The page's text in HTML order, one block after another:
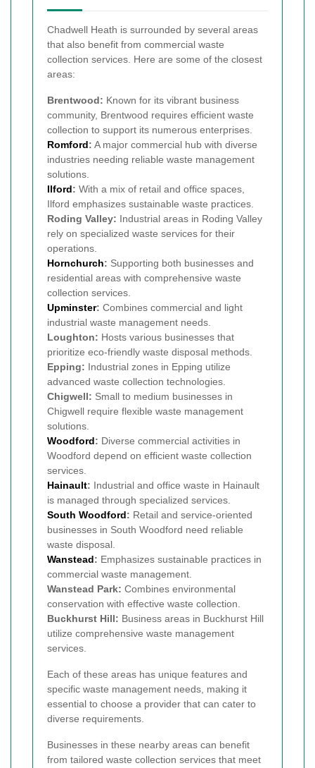
Chadwell Heath is surrounded by several areas
that also benefit from commercial waste
collection services. Here are some of the closest
areas:
Brentwood: Known for its vibrant business
community, Brentwood requires efficient waste
collection to support its numerous enterprises.
Romford: A major commercial hub with diverse
industries needing reliable waste management
solutions.
Ilford: With a mix of retail and office spaces,
Ilford emphasizes sustainable waste practices.
Roding Valley: Industrial areas in Roding Valley
rely on specialized waste services for their
operations.
Hornchurch: Supporting both businesses and
residential areas with comprehensive waste
collection services.
Upminster: Combines commercial and light
industrial waste management needs.
Loughton: Hosts various businesses that
prioritize eco-friendly waste disposal methods.
Epping: Industrial zones in Epping utilize
advanced waste collection technologies.
Chigwell: Small to medium businesses in
Chigwell require flexible waste management
solutions.
Woodford: Diverse commercial activities in
Woodford depend on efficient waste collection
services.
Hainault: Industrial and office waste in Hainault
is managed through specialized services.
South Woodford: Retail and service-oriented
businesses in South Woodford need reliable
waste disposal.
Wanstead: Emphasizes sustainable practices in
commercial waste management.
Wanstead Park: Combines environmental
conservation with effective waste collection.
Buckhurst Hill: Business areas in Buckhurst Hill
utilize comprehensive waste management
services.
Each of these areas has unique features and
specific waste management needs, making it
essential to choose a provider that can cater to
diverse requirements.
Businesses in these nearby areas can benefit
from tailored waste collection services that meet